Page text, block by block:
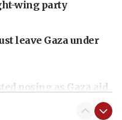
wing party
leave Gaza under
posing as Gaza aid